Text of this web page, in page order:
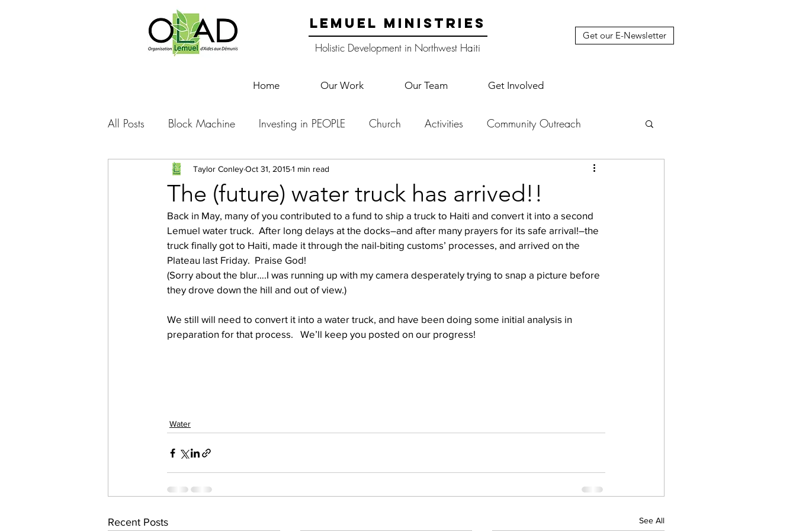
LEMUEL MINISTRIES
Holistic Development in Northwest Haiti
Get our E-Newsletter
Home Our Work Our Team Get Involved
All Posts Block Machine Investing in PEOPLE Church Activities Community Outreach
Foto Friday Food-4-Work English Camp
Sponsorship Lemuel staff New Years Projects School Lemuel Update Letter
Prayer requests Leadership Training
work projects Visitors Thony Youth Teams
The (future) water truck has arrived!!
Taylor ConleyOct 31, 20151 min read
Back in May, many of you contributed to a fund to ship a truck to Haiti and convert it into a second
Lemuel water truck.  After long delays at the docks–and after many prayers for its safe arrival!–the
truck finally got to Haiti, made it through the nail-biting customs’ processes, and arrived on the
Plateau last Friday.  Praise God!
(Sorry about the blur….I was running up with my camera desperately trying to snap a picture before
they drove down the hill and out of view.)
We still will need to convert it into a water truck, and have been doing some initial analysis in
preparation for that process.   We’ll keep you posted on our progress!
Water
Recent Posts See All